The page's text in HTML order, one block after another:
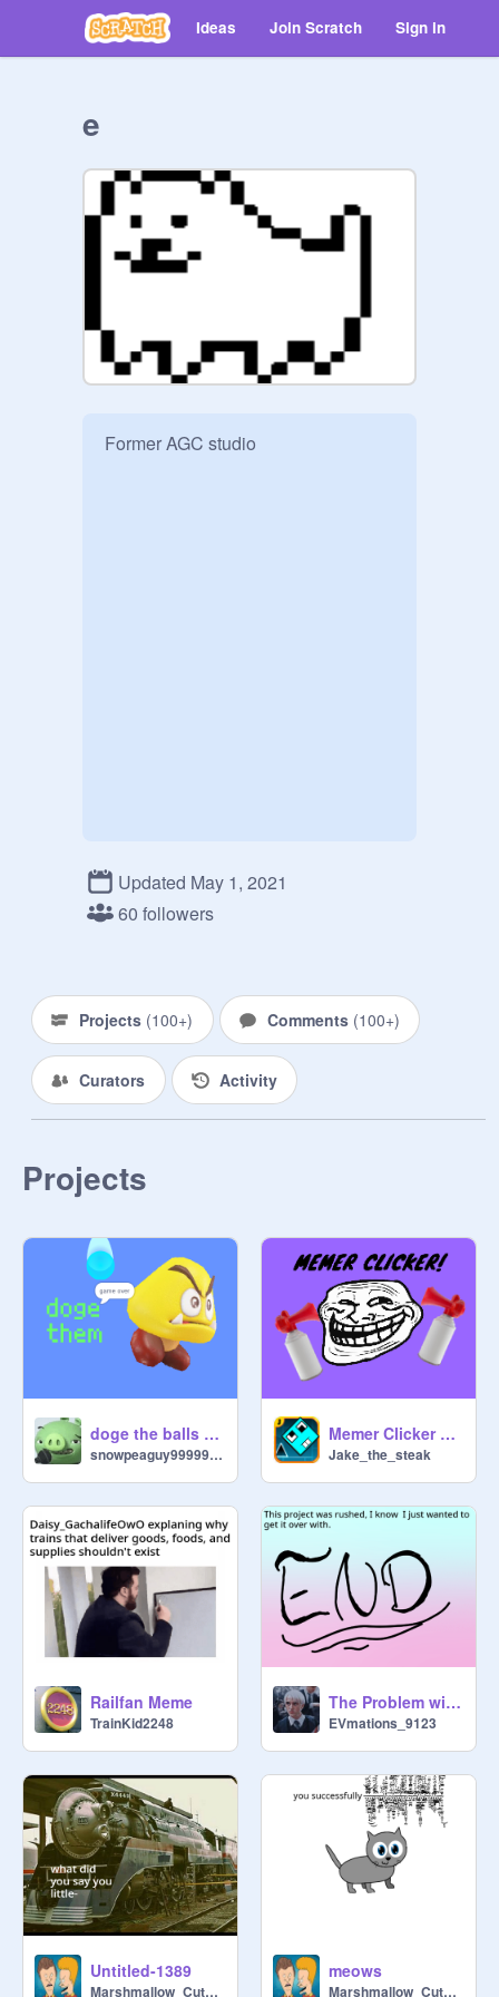
Ideas Join Scratch Sign in
e
Updated May 1, 2021
60 followers
Projects (100+) Comments (100+)
Curators Activity
Projects
doge the balls of ice!!!
snowpeaguy9999999999
Memer Clicker v1.2
Jake_the_steak
Railfan Meme
TrainKid2248
The Problem with Gacha Life
EVmations_9123
Untitled-1389
Marshmallow_CuteBird
meows
Marshmallow_CuteBird